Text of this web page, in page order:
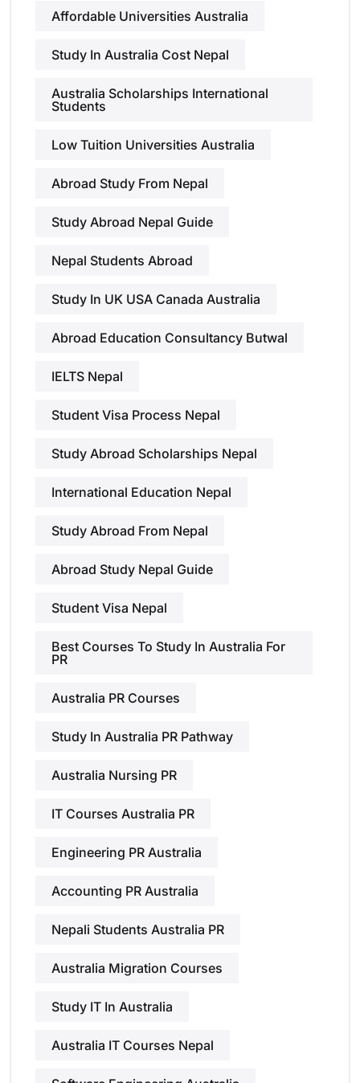
Affordable Universities Australia
Study In Australia Cost Nepal
Australia Scholarships International
Students
Low Tuition Universities Australia
Abroad Study From Nepal
Study Abroad Nepal Guide
Nepal Students Abroad
Study In UK USA Canada Australia
Abroad Education Consultancy Butwal
IELTS Nepal
Student Visa Process Nepal
Study Abroad Scholarships Nepal
International Education Nepal
Study Abroad From Nepal
Abroad Study Nepal Guide
Student Visa Nepal
Best Courses To Study In Australia For
PR
Australia PR Courses
Study In Australia PR Pathway
Australia Nursing PR
IT Courses Australia PR
Engineering PR Australia
Accounting PR Australia
Nepali Students Australia PR
Australia Migration Courses
Study IT In Australia
Australia IT Courses Nepal